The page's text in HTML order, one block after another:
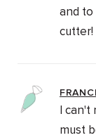
and to
cutter!
I
must